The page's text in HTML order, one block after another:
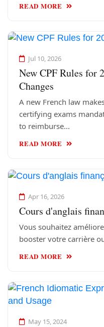
READ MORE
Jul 10, 2026
New CPF Rules
Changes
A new French law
certifying exams
to reimburse...
READ MORE
Apr 16, 2026
Cours d'anglais
Vous souhaitez
booster votre carrière
READ MORE
May 15, 2024